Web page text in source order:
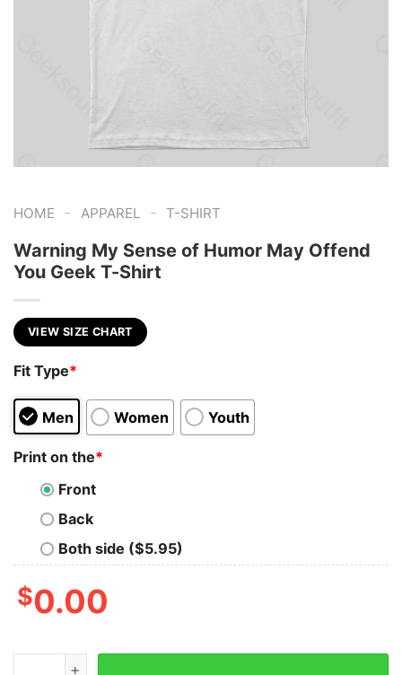
HOME - APPAREL - T-SHIRT
Warning My Sense of Humor May Offend
You Geek T-Shirt
VIEW SIZE CHART
Fit Type*
Men Women Youth
Print on the*
Front
Back
Both side ($5.95)
$0.00
Warning My Sense of Humor May Offend You Geek